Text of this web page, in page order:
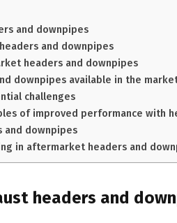
and downpipes
and downpipes
headers and downpipes
downpipes available in the
challenges
of improved performance with
and downpipes
in aftermarket headers and
headers and